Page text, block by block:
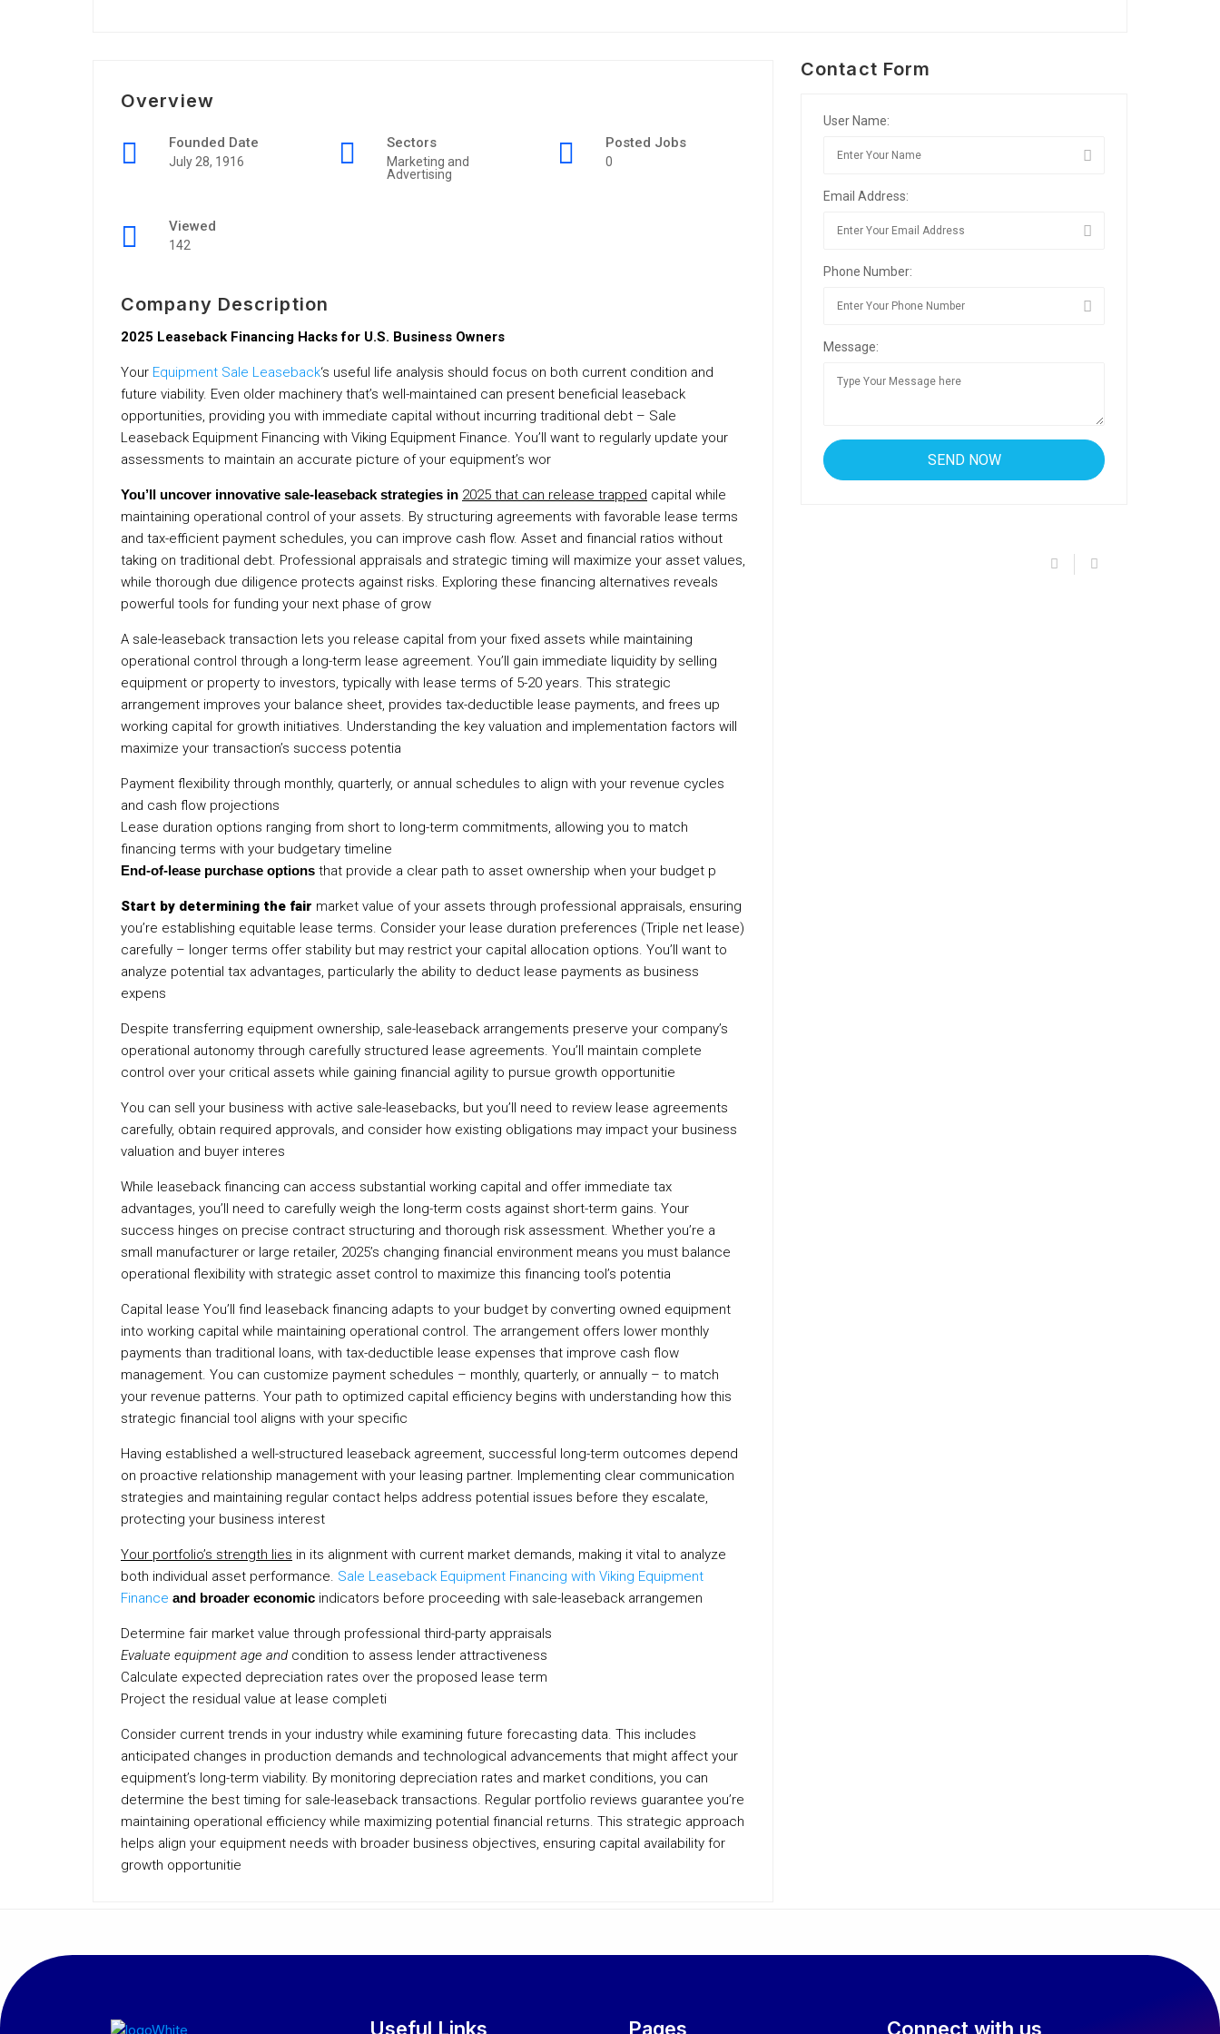
Overview
Founded Date
July 28, 1916
Sectors
Marketing and
Advertising
Posted Jobs
0
Viewed
142
Company Description
2025 Leaseback Financing Hacks for U.S. Business Owners
Your Equipment Sale Leaseback‘s useful life analysis should focus on both current condition and
future viability. Even older machinery that’s well-maintained can present beneficial leaseback
opportunities, providing you with immediate capital without incurring traditional debt – Sale
Leaseback Equipment Financing with Viking Equipment Finance. You’ll want to regularly update your
assessments to maintain an accurate picture of your equipment’s wor
You’ll uncover innovative sale-leaseback strategies in 2025 that can release trapped capital while
maintaining operational control of your assets. By structuring agreements with favorable lease terms
and tax-efficient payment schedules, you can improve cash flow. Asset and financial ratios without
taking on traditional debt. Professional appraisals and strategic timing will maximize your asset values,
while thorough due diligence protects against risks. Exploring these financing alternatives reveals
powerful tools for funding your next phase of grow
A sale-leaseback transaction lets you release capital from your fixed assets while maintaining
operational control through a long-term lease agreement. You’ll gain immediate liquidity by selling
equipment or property to investors, typically with lease terms of 5-20 years. This strategic
arrangement improves your balance sheet, provides tax-deductible lease payments, and frees up
working capital for growth initiatives. Understanding the key valuation and implementation factors will
maximize your transaction’s success potentia
Payment flexibility through monthly, quarterly, or annual schedules to align with your revenue cycles
and cash flow projections
Lease duration options ranging from short to long-term commitments, allowing you to match
financing terms with your budgetary timeline
End-of-lease purchase options that provide a clear path to asset ownership when your budget p
Start by determining the fair market value of your assets through professional appraisals, ensuring
you’re establishing equitable lease terms. Consider your lease duration preferences (Triple net lease)
carefully – longer terms offer stability but may restrict your capital allocation options. You’ll want to
analyze potential tax advantages, particularly the ability to deduct lease payments as business
expens
Despite transferring equipment ownership, sale-leaseback arrangements preserve your company’s
operational autonomy through carefully structured lease agreements. You’ll maintain complete
control over your critical assets while gaining financial agility to pursue growth opportunitie
You can sell your business with active sale-leasebacks, but you’ll need to review lease agreements
carefully, obtain required approvals, and consider how existing obligations may impact your business
valuation and buyer interes
While leaseback financing can access substantial working capital and offer immediate tax
advantages, you’ll need to carefully weigh the long-term costs against short-term gains. Your
success hinges on precise contract structuring and thorough risk assessment. Whether you’re a
small manufacturer or large retailer, 2025’s changing financial environment means you must balance
operational flexibility with strategic asset control to maximize this financing tool’s potentia
Capital lease You’ll find leaseback financing adapts to your budget by converting owned equipment
into working capital while maintaining operational control. The arrangement offers lower monthly
payments than traditional loans, with tax-deductible lease expenses that improve cash flow
management. You can customize payment schedules – monthly, quarterly, or annually – to match
your revenue patterns. Your path to optimized capital efficiency begins with understanding how this
strategic financial tool aligns with your specific
Having established a well-structured leaseback agreement, successful long-term outcomes depend
on proactive relationship management with your leasing partner. Implementing clear communication
strategies and maintaining regular contact helps address potential issues before they escalate,
protecting your business interest
Your portfolio’s strength lies in its alignment with current market demands, making it vital to analyze
both individual asset performance. Sale Leaseback Equipment Financing with Viking Equipment
Finance and broader economic indicators before proceeding with sale-leaseback arrangemen
Determine fair market value through professional third-party appraisals
Evaluate equipment age and condition to assess lender attractiveness
Calculate expected depreciation rates over the proposed lease term
Project the residual value at lease completi
Consider current trends in your industry while examining future forecasting data. This includes
anticipated changes in production demands and technological advancements that might affect your
equipment’s long-term viability. By monitoring depreciation rates and market conditions, you can
determine the best timing for sale-leaseback transactions. Regular portfolio reviews guarantee you’re
maintaining operational efficiency while maximizing potential financial returns. This strategic approach
helps align your equipment needs with broader business objectives, ensuring capital availability for
growth opportunitie
Contact Form
User Name:
Email Address:
Phone Number:
Message:
Useful Links Pages Connect with us